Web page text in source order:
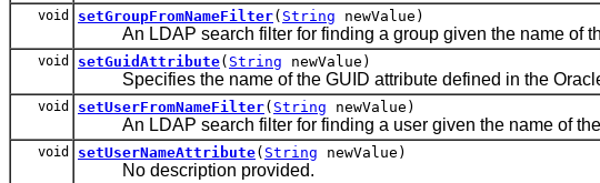
void setGroupFromNameFilter( String newValue)
An LDAP search filter for finding a group given the name of
void setGuidAttribute( String newValue)
Specifies the name of the GUID attribute defined in the
void setUserFromNameFilter( String newValue)
An LDAP search filter for finding a user given the name of the
void setUserNameAttribute( String newValue)
No description provided.